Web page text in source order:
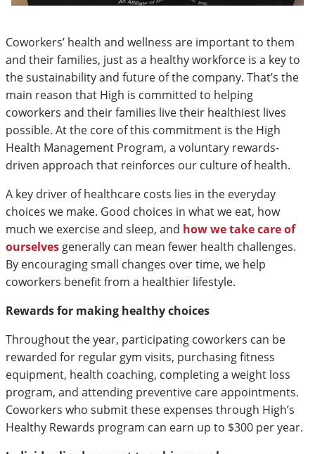
Coworkers’ health and wellness are important to them
and their families, just as a healthy workforce is a key to
the sustainability and future of the company. That’s the
main reason that High is committed to helping
coworkers and their families live their healthiest lives
possible. At the core of this commitment is the High
Health Management Program, a voluntary rewards-
driven approach that reinforces our culture of health.
A key driver of healthcare costs lies in the everyday
choices we make. Good choices in what we eat, how
much we exercise and sleep, and how we take care of
ourselvesgenerally can mean fewer health challenges.
By encouraging small changes over time, we help
coworkers benefit from a healthier lifestyle.
Rewards for making healthy choices
Throughout the year, participating coworkers can be
rewarded for regular gym visits, purchasing fitness
equipment, health coaching, completing a weight loss
program, and attending preventive care appointments.
Coworkers who submit these expenses through High’s
Healthy Rewards program can earn up to $300 per year.